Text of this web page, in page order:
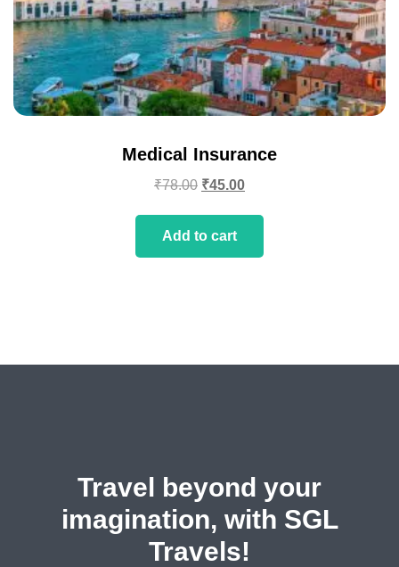
Medical Insurance
₹78.00 ₹45.00
Add to cart
Travel beyond your
imagination, with SGL
Travels!